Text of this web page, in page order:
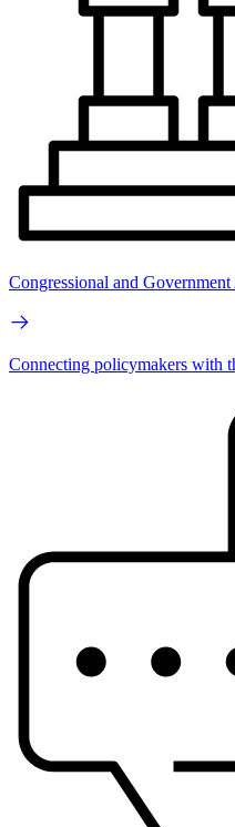
Congressional and
Connecting policymakers with